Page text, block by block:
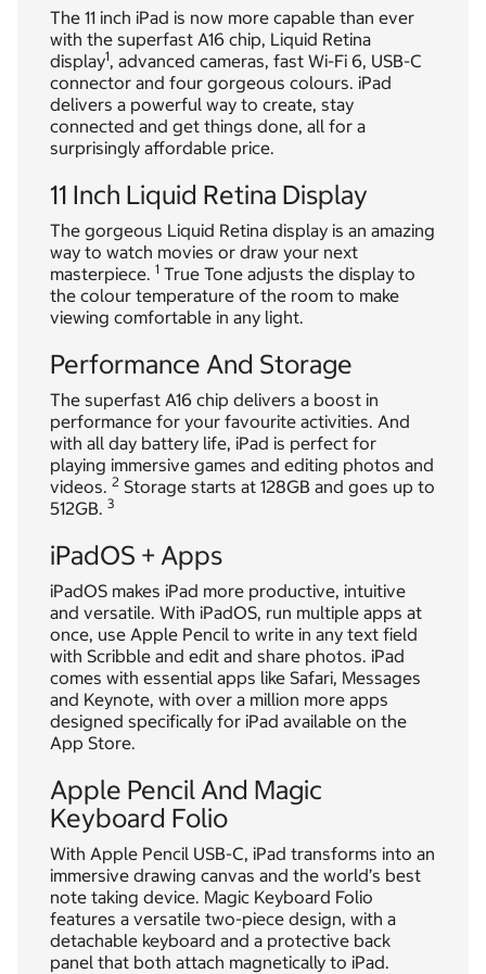
The 11 inch iPad is now more capable than ever
with the superfast A16 chip, Liquid Retina
display1, advanced cameras, fast Wi-Fi 6, USB-C
connector and four gorgeous colours. iPad
delivers a powerful way to create, stay
connected and get things done, all for a
surprisingly affordable price.
11 Inch Liquid Retina Display
The gorgeous Liquid Retina display is an amazing
way to watch movies or draw your next
masterpiece. 1 True Tone adjusts the display to
the colour temperature of the room to make
viewing comfortable in any light.
Performance And Storage
The superfast A16 chip delivers a boost in
performance for your favourite activities. And
with all day battery life, iPad is perfect for
playing immersive games and editing photos and
videos. 2 Storage starts at 128GB and goes up to
512GB. 3
iPadOS + Apps
iPadOS makes iPad more productive, intuitive
and versatile. With iPadOS, run multiple apps at
once, use Apple Pencil to write in any text field
with Scribble and edit and share photos. iPad
comes with essential apps like Safari, Messages
and Keynote, with over a million more apps
designed specifically for iPad available on the
App Store.
Apple Pencil And Magic
Keyboard Folio
With Apple Pencil USB-C, iPad transforms into an
immersive drawing canvas and the world’s best
note taking device. Magic Keyboard Folio
features a versatile two-piece design, with a
detachable keyboard and a protective back
panel that both attach magnetically to iPad.